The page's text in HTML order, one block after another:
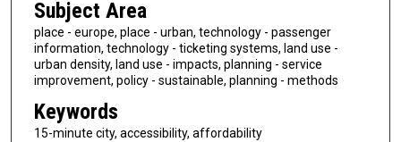
Subject Area
place - europe, place - urban, technology - passenger
information, technology - ticketing systems, land use -
urban density, land use - impacts, planning - service
improvement, policy - sustainable, planning - methods
Keywords
15-minute city, accessibility, affordability